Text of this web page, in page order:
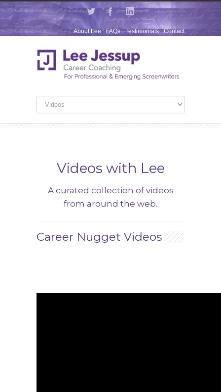
Contact
Testimonials
FAQs
About Lee
Videos with Lee
A curated collection of videos
from around the web.
Career Nugget Videos